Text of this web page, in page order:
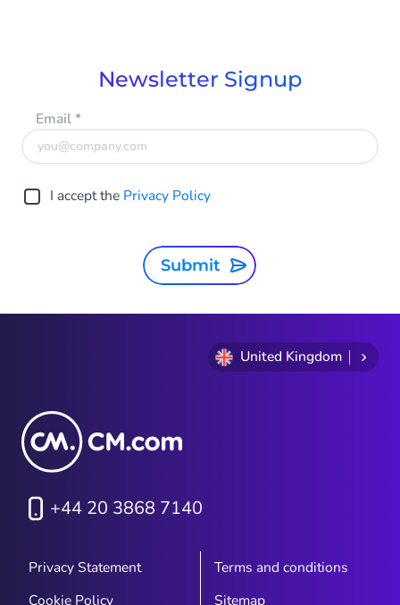
Newsletter Signup
Email*
I accept the Privacy Policy
Submit
United Kingdom
+44 20 3868 7140
Privacy Statement
Terms and conditions
Cookie Policy
Sitemap